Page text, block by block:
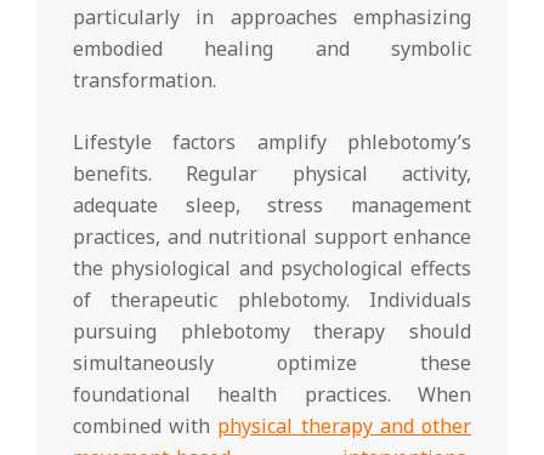
particularly in approaches emphasizing
embodied healing and symbolic
transformation.
Lifestyle factors amplify phlebotomy’s
benefits. Regular physical activity,
adequate sleep, stress management
practices, and nutritional support enhance
the physiological and psychological effects
of therapeutic phlebotomy. Individuals
pursuing phlebotomy therapy should
simultaneously optimize these
foundational health practices. When
combined with physical therapy and other